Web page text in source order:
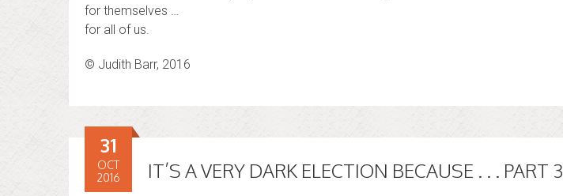
for themselves …
for all of us.
© Judith Barr, 2016
IT’S A VERY DARK ELECTION BECAUSE . . . PART 3
31
OCT
2016